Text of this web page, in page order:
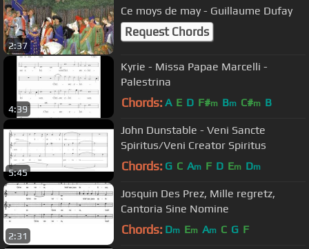
2:37
Ce moys de may - Guillaume Dufay
Request Chords
4:39
Kyrie - Missa Papae Marcelli -
Palestrina
Chords: A E D F#m Bm C#m B
5:45
John Dunstable - Veni Sancte
Spiritus/Veni Creator Spiritus
Chords: G C Am F D Em Dm
2:31
Josquin Des Prez, Mille regretz,
Cantoria Sine Nomine
Chords: Dm Em Am C G F